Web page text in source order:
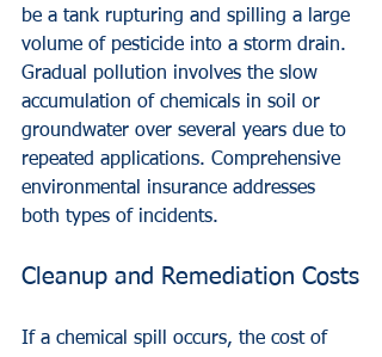
be a tank rupturing and spilling a large
volume of pesticide into a storm drain.
Gradual pollution involves the slow
accumulation of chemicals in soil or
groundwater over several years due to
repeated applications. Comprehensive
environmental insurance addresses
both types of incidents.
Cleanup and Remediation Costs
If a chemical spill occurs, the cost of